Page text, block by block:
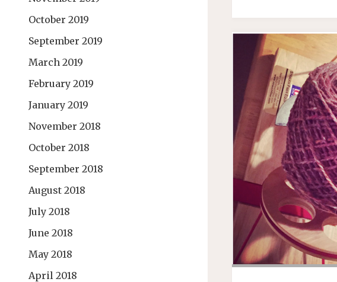
October 2019
September 2019
March 2019
February 2019
January 2019
November 2018
October 2018
September 2018
August 2018
July 2018
June 2018
May 2018
April 2018